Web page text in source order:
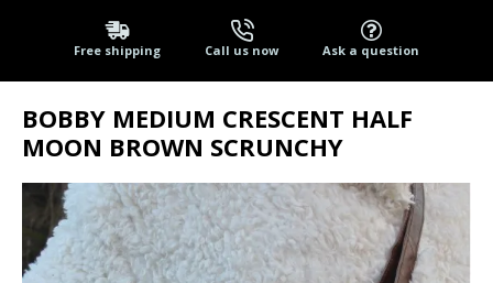
Free shipping Call us now Ask a question
BOBBY MEDIUM CRESCENT HALF
MOON BROWN SCRUNCHY